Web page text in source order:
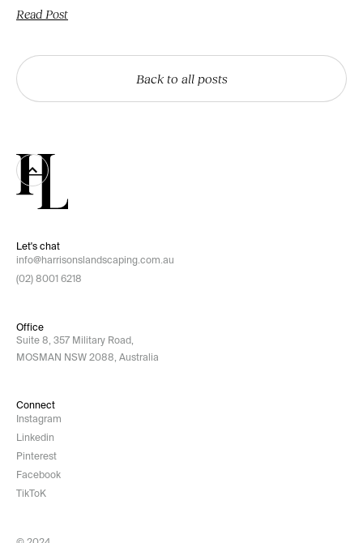
Read Post
Back to all posts
Let's chat
info@harrisonslandscaping.com.au
(02) 8001 6218
Office
Suite 8, 357 Military Road,
MOSMAN NSW 2088, Australia
Connect
Instagram
Linkedin
Pinterest
Facebook
TikToK